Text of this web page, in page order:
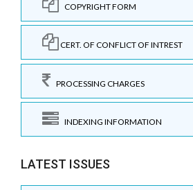
COPYRIGHT FORM
CERT. OF CONFLICT OF INTREST
PROCESSING CHARGES
INDEXING INFORMATION
LATEST ISSUES